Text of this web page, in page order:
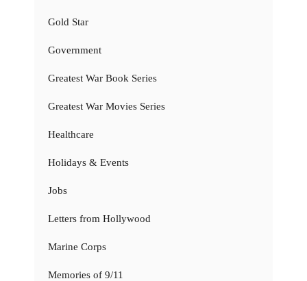
Gold Star
Government
Greatest War Book Series
Greatest War Movies Series
Healthcare
Holidays & Events
Jobs
Letters from Hollywood
Marine Corps
Memories of 9/11